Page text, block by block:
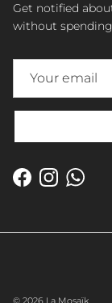
Get notified
without
Facebook
Instagram